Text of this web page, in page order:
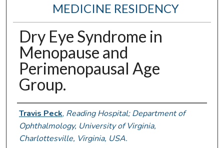
MEDICINE RESIDENCY
Dry Eye Syndrome in
Menopause and
Perimenopausal Age
Group.
Authors
Travis Peck, Reading Hospital; Department of
Ophthalmology, University of Virginia,
Charlottesville, Virginia, USA.